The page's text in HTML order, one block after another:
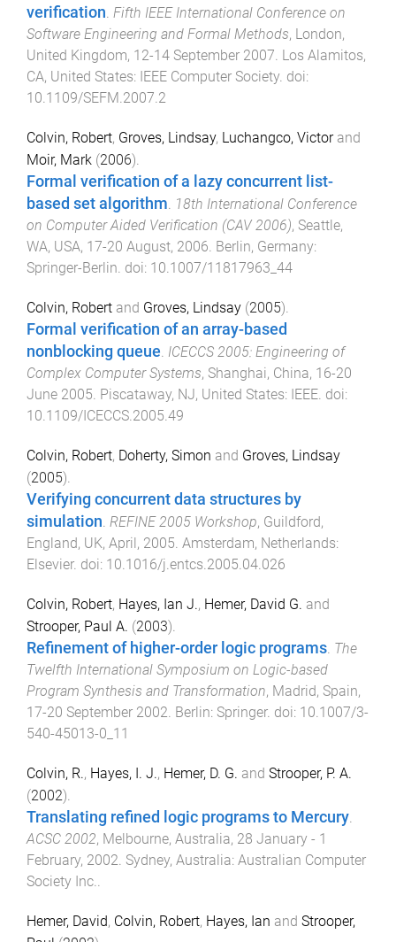
verification. Fifth IEEE International Conference on
Software Engineering and Formal Methods, London,
United Kingdom, 12-14 September 2007. Los Alamitos,
CA, United States: IEEE Computer Society. doi:
10.1109/SEFM.2007.2
Colvin, Robert, Groves, Lindsay, Luchangco, Victorand
Moir, Mark (2006).
Formal verification of a lazy concurrent list-
based set algorithm 18th International Conference
on Computer Aided Verification (CAV 2006), Seattle,
WA, USA, 17-20 August, 2006 Berlin, Germany:
Springer-Berlin . doi: 10.1007/11817963_44
Colvin, Robert and Groves, Lindsay (2005).
Formal verification of an array-based
nonblocking queue. ICECCS 2005: Engineering of
Complex Computer Systems, Shanghai, China, 16-20
June 2005. Piscataway, NJ, United States: IEEE. doi:
10.1109/ICECCS.2005.49
Colvin, Robert, Doherty, Simon and Groves, Lindsay
(2005).
Verifying concurrent data structures by
simulation. REFINE 2005 Workshop, Guildford,
England, UK, April, 2005. Amsterdam, Netherlands:
Elsevier. doi: 10.1016/j.entcs.2005.04.026
Colvin, Robert, Hayes, Ian J., Hemer, David G. and
Strooper, Paul A. (2003).
Refinement of higher-order logic programs. The
Twelfth International Symposium on Logic-based
Program Synthesis and Transformation, Madrid, Spain,
17-20 September 2002. Berlin: Springer. doi: 10.1007/3-
540-45013-0_11
Colvin, R., Hayes, I. J., Hemer, D. G. and Strooper, P. A.
(2002).
Translating refined logic programs to Mercury.
ACSC 2002, Melbourne, Australia, 28 January - 1
February, 2002. Sydney, Australia: Australian Computer
Society Inc..
Hemer, David, Colvin, Robert, Hayes, Ian and Strooper,